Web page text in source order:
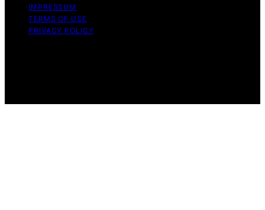
IMPRESSUM
TERMS OF USE
PRIVACY POLICY